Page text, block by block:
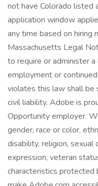
not have Colorado listed
application window
any time based on hiring
Massachusetts Legal
to require or administer
employment or
violates this law shall be
civil liability. Adobe is
Opportunity employer.
gender, race or color,
disability, religion,
expression, veteran
characteristics protected